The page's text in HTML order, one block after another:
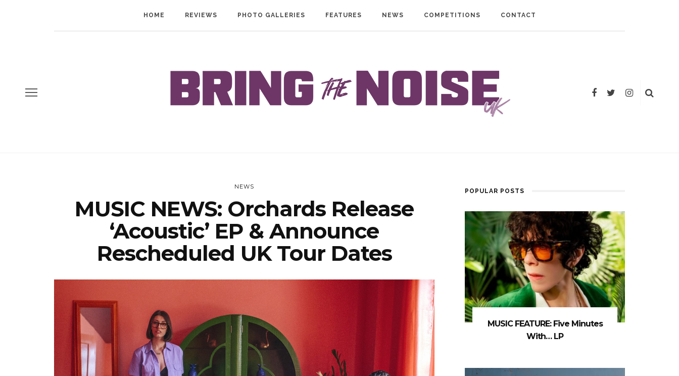
HOME REVIEWS PHOTO GALLERIES FEATURES NEWS COMPETITIONS CONTACT
NEWS
MUSIC NEWS: Orchards Release
‘Acoustic’ EP & Announce
Rescheduled UK Tour Dates
POPULAR POSTS
MUSIC FEATURE: Five Minutes
With… LP